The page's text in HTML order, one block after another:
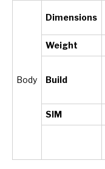
Body
Dimensions
Weight
Build
SIM